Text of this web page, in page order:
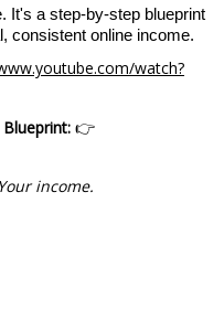
It's a step-by-step blueprint
consistent online income.
watch?
👉
income.